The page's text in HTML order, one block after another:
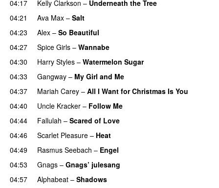
04:17
Kelly Clarkson – Underneath the Tree
04:21
Ava Max – Salt
04:23
Alex – So Beautiful
04:27
Spice Girls – Wannabe
04:30
Harry Styles – Watermelon Sugar
04:33
Gangway – My Girl and Me
04:37
Mariah Carey – All I Want for Christmas Is You
04:40
Uncle Kracker – Follow Me
04:44
Fallulah – Scared of Love
04:46
Scarlet Pleasure – Heat
04:49
Rasmus Seebach – Engel
04:53
Gnags – Gnags’ julesang
04:57
Alphabeat – Shadows